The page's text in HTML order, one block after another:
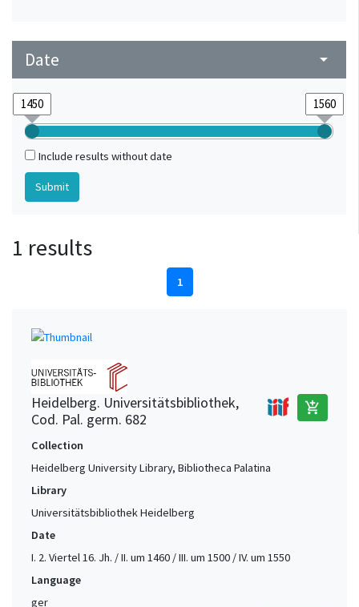
Date arrow_drop_down
Include results without date
1 results
1
Heidelberg. Universitätsbibliothek,
Cod. Pal. germ. 682
add_shopping_cart
Collection
Heidelberg University Library, Bibliotheca Palatina
Library
Universitätsbibliothek Heidelberg
Date
I. 2. Viertel 16. Jh. / II. um 1460 / III. um 1500 / IV. um 1550
Language
ger